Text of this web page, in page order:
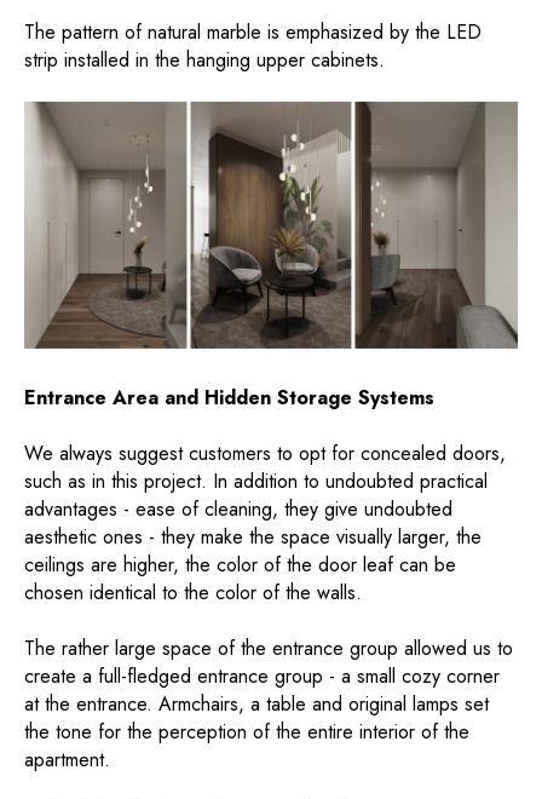
The pattern of natural marble is emphasized by the LED
strip installed in the hanging upper cabinets.
Entrance Area and Hidden Storage Systems
We always suggest customers to opt for concealed doors,
such as in this project. In addition to undoubted practical
advantages - ease of cleaning, they give undoubted
aesthetic ones - they make the space visually larger, the
ceilings are higher, the color of the door leaf can be
chosen identical to the color of the walls.
The rather large space of the entrance group allowed us to
create a full-fledged entrance group - a small cozy corner
at the entrance. Armchairs, a table and original lamps set
the tone for the perception of the entire interior of the
apartment.